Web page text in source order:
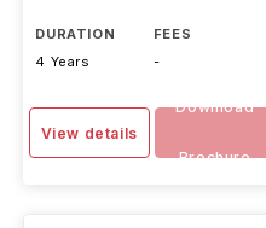
DURATION
4 Years
FEES
-
View details
Download
Brochure